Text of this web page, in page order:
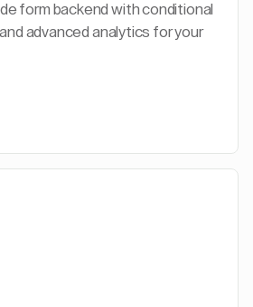
form backend with conditional
advanced analytics for your